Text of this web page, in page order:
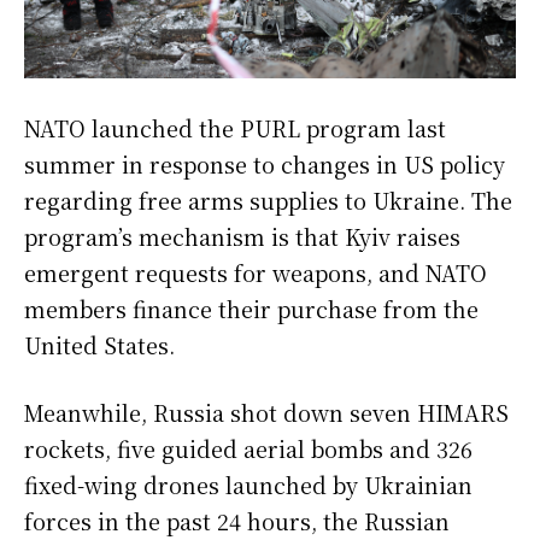
NATO launched the PURL program last
summer in response to changes in US policy
regarding free arms supplies to Ukraine. The
program’s mechanism is that Kyiv raises
emergent requests for weapons, and NATO
members finance their purchase from the
United States.
Meanwhile, Russia shot down seven HIMARS
rockets, five guided aerial bombs and 326
fixed-wing drones launched by Ukrainian
forces in the past 24 hours, the Russian